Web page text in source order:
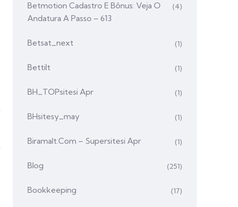
Betmotion Cadastro E Bônus: Veja O
Andatura A Passo – 613
(4)
Betsat_next (1)
Bettilt (1)
BH_TOPsitesi Apr (1)
BHsitesy_may (1)
Biramalt.com – Supersitesi Apr (1)
Blog (251)
Bookkeeping (17)